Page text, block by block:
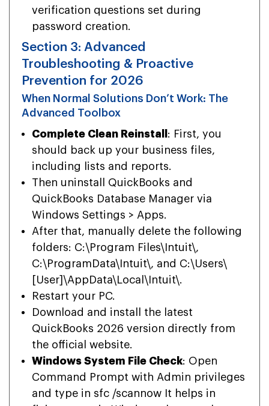
verification questions set during
password creation.
Section 3: Advanced
Troubleshooting & Proactive
Prevention for 2026
When Normal Solutions Don’t Work: The
Advanced Toolbox
Complete Clean Reinstall : First, you
should back up your business files,
including lists and reports.
Then uninstall QuickBooks and
QuickBooks Database Manager via
Windows Settings > Apps.
After that, manually delete the following
folders: C:\Program Files\Intuit\,
C:\ProgramData\Intuit\, and C:\Users\
[User]\AppData\Local\Intuit\.
Restart your PC.
Download and install the latest
QuickBooks 2026 version directly from
the official website.
Windows System File Check: Open
Command Prompt with Admin privileges
and type in sfc /scannow It helps in